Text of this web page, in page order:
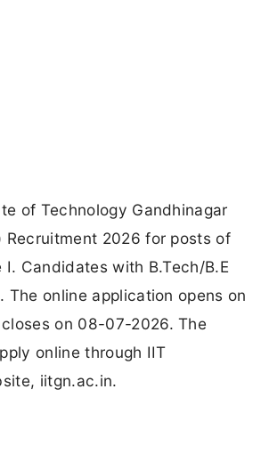
of Technology Gandhinagar
Recruitment 2026 for posts of
Candidates with B.Tech/B.E
The online application opens on
on 08-07-2026. The
online through IIT
iitgn.ac.in.